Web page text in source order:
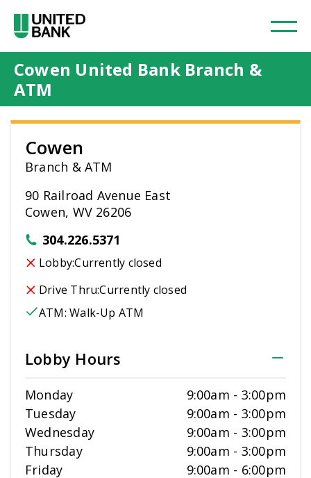
Cowen United Bank Branch &
ATM
Cowen
Branch & ATM
90 Railroad Avenue East
Cowen, WV 26206
304.226.5371
Lobby:Currently closed
Drive Thru:Currently closed
ATM:Walk-Up ATM
Lobby Hours
Monday 9:00am - 3:00pm
Tuesday
9:00am - 3:00pm
Wednesday
9:00am - 3:00pm
Thursday
9:00am - 3:00pm
Friday
9:00am - 6:00pm